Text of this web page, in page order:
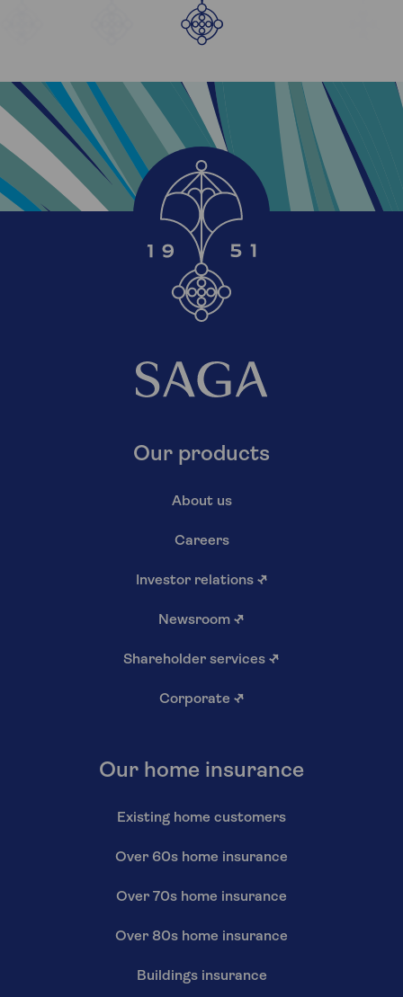
Our products
About us
Careers
Investor relations ↗
Newsroom ↗
Shareholder services ↗
Corporate ↗
Our home insurance
Existing home customers
Over 60s home insurance
Over 70s home insurance
Over 80s home insurance
Buildings insurance